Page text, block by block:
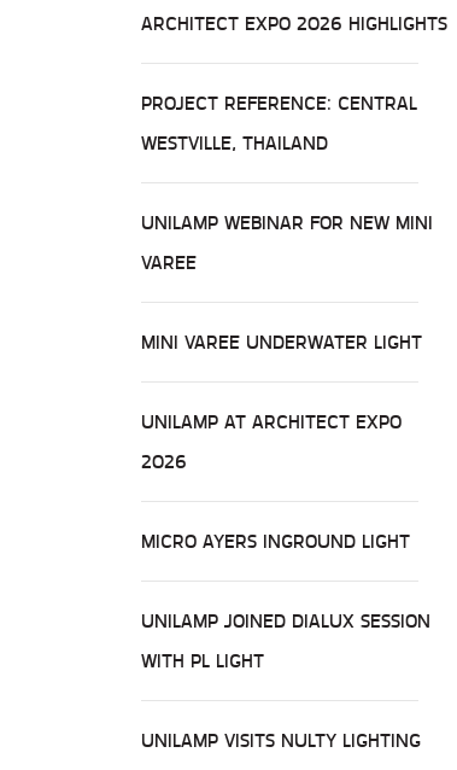
ARCHITECT EXPO 2026 HIGHLIGHTS
PROJECT REFERENCE: CENTRAL
WESTVILLE, THAILAND
UNILAMP WEBINAR FOR NEW MINI
VAREE
MINI VAREE UNDERWATER LIGHT
UNILAMP AT ARCHITECT EXPO
2026
MICRO AYERS INGROUND LIGHT
UNILAMP JOINED DIALUX SESSION
WITH PL LIGHT
UNILAMP VISITS NULTY LIGHTING